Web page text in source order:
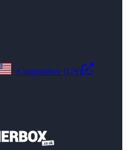
Couponbox (US)